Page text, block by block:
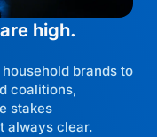
high.
brands to
coalitions,
stakes
always clear.